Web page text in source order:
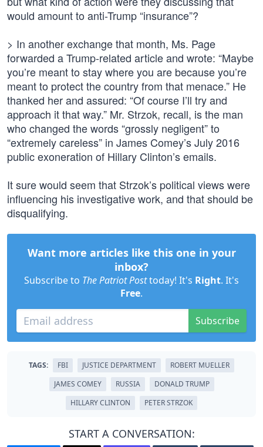
would amount to anti-Trump “insurance”?
> In another exchange that month, Ms. Page
forwarded a Trump-related article and wrote: “Maybe
you’re meant to stay where you are because you’re
meant to protect the country from that menace.” He
thanked her and assured: “Of course I’ll try and
approach it that way.” Mr. Strzok, recall, is the man
who changed the words “grossly negligent” to
“extremely careless” in James Comey’s July 2016
public exoneration of Hillary Clinton’s emails.
It sure would seem that Strzok’s political views were
influencing his investigative work, and that should be
disqualifying.
Want more articles like this one in your
inbox?
Subscribe to The Patriot Posttoday! It's Right. It's
Free.
Subscribe
TAGS: FBI JUSTICE DEPARTMENT
ROBERT MUELLER
JAMES COMEY
RUSSIA
DONALD TRUMP
HILLARY CLINTON
PETER STRZOK
START A CONVERSATION: